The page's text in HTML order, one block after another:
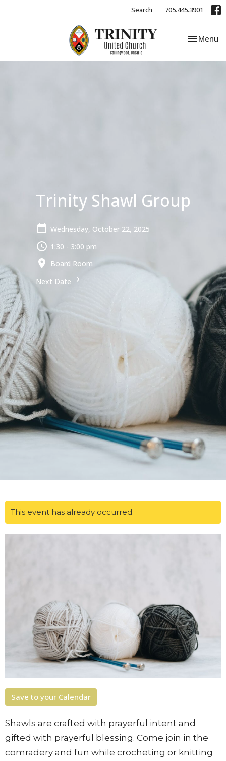
Search 705.445.3901
Toggle
Menu
Trinity Shawl Group
Wednesday, October 22, 2025
1:30 - 3:00 pm
Board Room
Next Date
This event has already occurred
Save to your Calendar
Shawls are crafted with prayerful intent and
gifted with prayerful blessing. Come join in the
comradery and fun while crocheting or knitting